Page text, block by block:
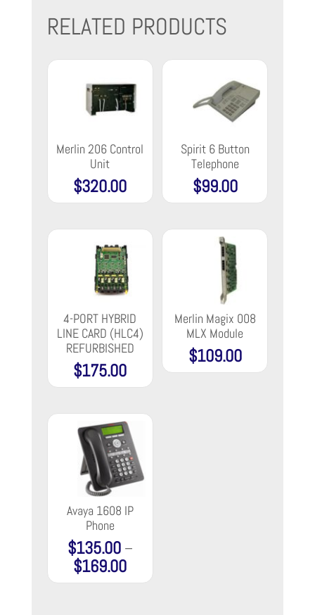
RELATED PRODUCTS
Merlin 206 Control
Unit
$320.00
Spirit 6 Button
Telephone
$99.00
4-PORT HYBRID
LINE CARD (HLC4)
REFURBISHED
$175.00
Merlin Magix 008
MLX Module
$109.00
Avaya 1608 IP
Phone
$135.00 –
$169.00Price
range: